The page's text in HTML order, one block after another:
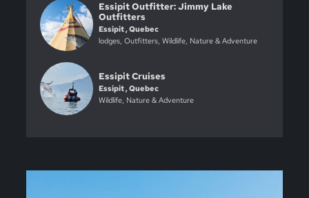
Essipit Outfitter: Jimmy Lake
Outfitters
Essipit , Quebec
lodges, Outfitters, Wildlife, Nature & Adventure
Essipit Cruises
Essipit , Quebec
Wildlife, Nature & Adventure